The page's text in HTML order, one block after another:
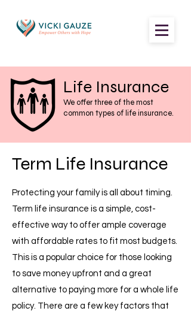
Life Insurance
We offer three of the most
common types of life insurance.
Term Life Insurance
Protecting your family is all about timing.
Term life insurance is a simple, cost-
effective way to offer ample coverage
with affordable rates to fit most budgets.
This is a popular choice for those looking
to save money upfront and a great
alternative to paying more for a whole life
policy. There are a few key factors that